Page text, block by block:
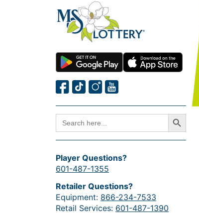
SEARCH
FOR:
Search Button
Player Questions?
601-487-1355
Retailer Questions?
Equipment: 866-234-7533
Retail Services: 601-487-1390